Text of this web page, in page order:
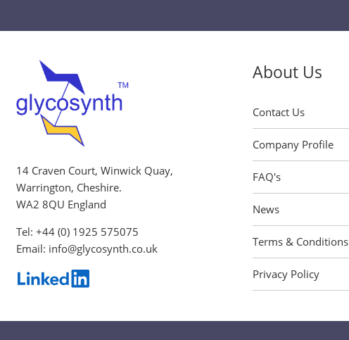
14 Craven Court, Winwick Quay,
Warrington, Cheshire.
WA2 8QU England
Tel: +44 (0) 1925 575075
Email: info@glycosynth.co.uk
About Us
Contact Us
Company Profile
FAQ's
News
Terms & Conditions
Privacy Policy